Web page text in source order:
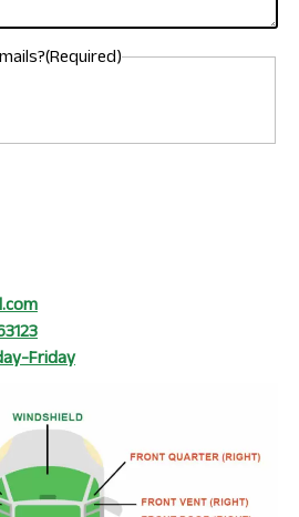
(Required)
Friday